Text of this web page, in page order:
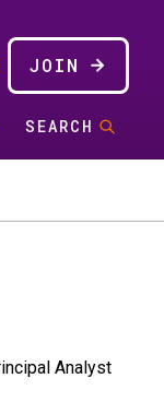
JOIN
SEARCH
Analyst